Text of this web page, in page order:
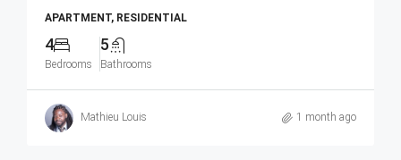
APARTMENT, RESIDENTIAL
4
Bedrooms
5
Bathrooms
Mathieu Louis 1 month ago